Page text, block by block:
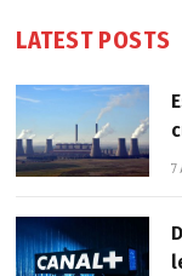
LATEST POSTS
7